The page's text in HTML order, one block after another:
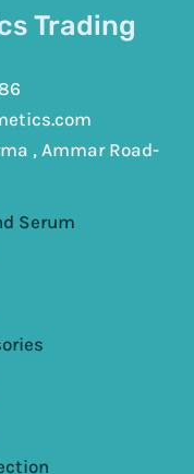
Trading
, Ammar Road-
Serum